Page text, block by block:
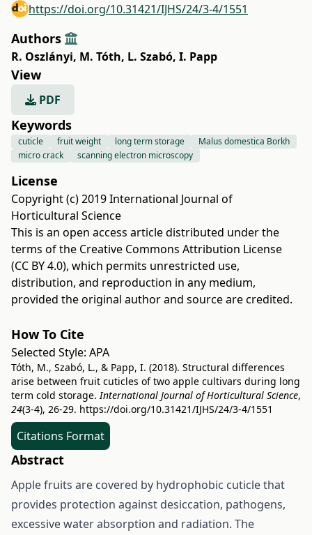
https://doi.org/10.31421/IJHS/24/3-4/1551
Authors
R. Oszlányi, M. Tóth, L. Szabó, I. Papp
View
PDF
Keywords
cuticle fruit weight long term storage
Malus domestica Borkh
micro crack
scanning electron microscopy
License
Copyright (c) 2019 International Journal of
Horticultural Science
This is an open access article distributed under the
terms of the Creative Commons Attribution License
(CC BY 4.0), which permits unrestricted use,
distribution, and reproduction in any medium,
provided the original author and source are credited.
How To Cite
Selected Style: APA
Tóth, M., Szabó, L., & Papp, I. (2018). Structural differences
arise between fruit cuticles of two apple cultivars during long
term cold storage.International Journal of Horticultural Science,
24(3-4), 26-29. https://doi.org/10.31421/IJHS/24/3-4/1551
Citations Format
Abstract
Apple fruits are covered by hydrophobic cuticle that
provides protection against desiccation, pathogens,
excessive water absorption and radiation. The